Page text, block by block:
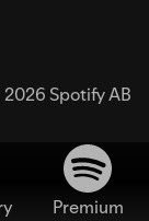
Spotify AB
Premium